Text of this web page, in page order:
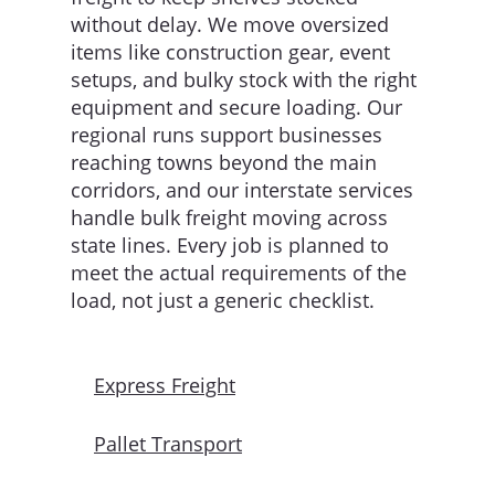
without delay. We move oversized
items like construction gear, event
setups, and bulky stock with the right
equipment and secure loading. Our
regional runs support businesses
reaching towns beyond the main
corridors, and our interstate services
handle bulk freight moving across
state lines. Every job is planned to
meet the actual requirements of the
load, not just a generic checklist.
Express Freight
Pallet Transport